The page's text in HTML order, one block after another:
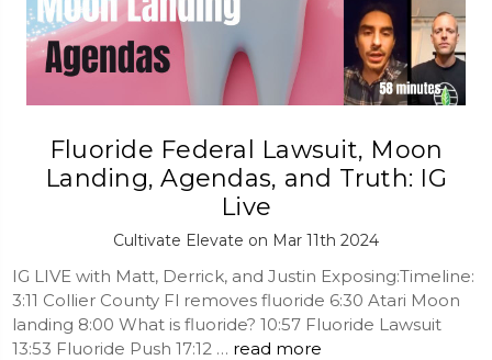
Fluoride Federal Lawsuit, Moon
Landing, Agendas, and Truth: IG
Live
Cultivate Elevate on Mar 11th 2024
IG LIVE with Matt, Derrick, and Justin Exposing:Timeline:
3:11 Collier County Fl removes fluoride 6:30 Atari Moon
landing 8:00 What is fluoride? 10:57 Fluoride Lawsuit
13:53 Fluoride Push 17:12 … read more